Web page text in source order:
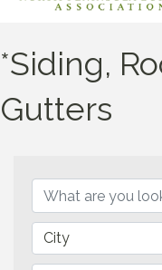
*Siding,
Gutters
City